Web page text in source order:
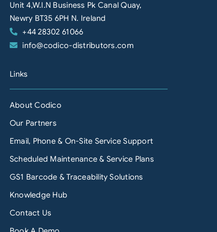
Unit 4,W.I.N Business Pk Canal Quay,
Newry BT35 6PH N. Ireland
+44 28302 61066
info@codico-distributors.com
Links
About Codico
Our Partners
Email, Phone & On-Site Service Support
Scheduled Maintenance & Service Plans
GS1 Barcode & Traceability Solutions
Knowledge Hub
Contact Us